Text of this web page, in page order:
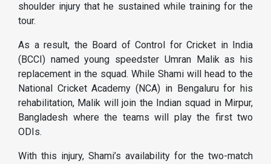
shoulder injury that he sustained while training for the
tour.
As a result, the Board of Control for Cricket in India
(BCCI) named young speedster Umran Malik as his
replacement in the squad. While Shami will head to the
National Cricket Academy (NCA) in Bengaluru for his
rehabilitation, Malik will join the Indian squad in Mirpur,
Bangladesh where the teams will play the first two
ODIs.
With this injury, Shami’s availability for the two-match